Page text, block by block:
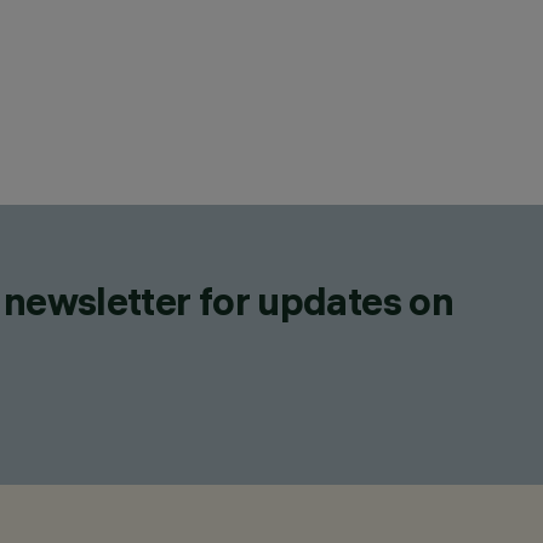
for updates on